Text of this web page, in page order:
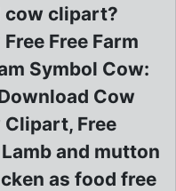
clipart?
Free Farm
Symbol Cow:
Cow
Free
and mutton
as food free